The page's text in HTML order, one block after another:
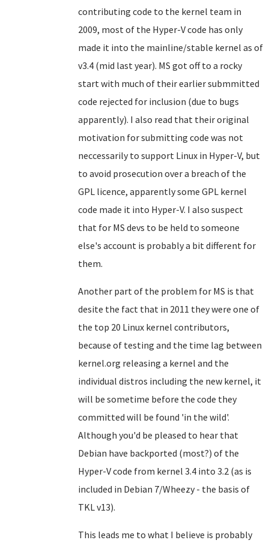
contributing code to the kernel team in
2009, most of the Hyper-V code has only
made it into the mainline/stable kernel as of
v3.4 (mid last year). MS got off to a rocky
start with much of their earlier submmitted
code rejected for inclusion (due to bugs
apparently). I also read that their original
motivation for submitting code was not
neccessarily to support Linux in Hyper-V, but
to avoid prosecution over a breach of the
GPL licence, apparently some GPL kernel
code made it into Hyper-V. I also suspect
that for MS devs to be held to someone
else's account is probably a bit different for
them.
Another part of the problem for MS is that
desite the fact that in 2011 they were one of
the top 20 Linux kernel contributors,
because of testing and the time lag between
kernel.org releasing a kernel and the
individual distros including the new kernel, it
will be sometime before the code they
committed will be found 'in the wild'.
Although you'd be pleased to hear that
Debian have backported (most?) of the
Hyper-V code from kernel 3.4 into 3.2 (as is
included in Debian 7/Wheezy - the basis of
TKL v13).
This leads me to what I believe is probably